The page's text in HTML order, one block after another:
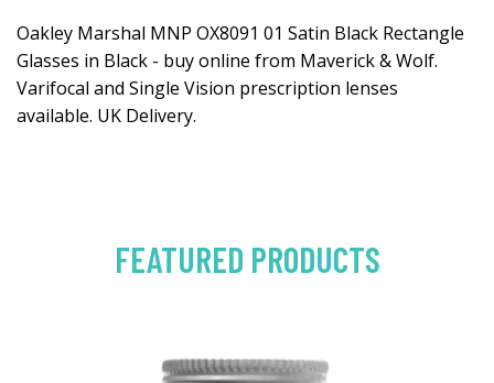
Oakley Marshal MNP OX8091 01 Satin Black Rectangle
Glasses in Black - buy online from Maverick & Wolf.
Varifocal and Single Vision prescription lenses
available. UK Delivery.
FEATURED PRODUCTS